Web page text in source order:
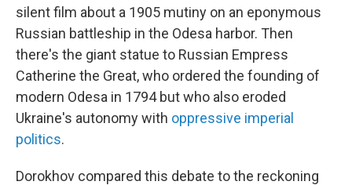
silent film about a 1905 mutiny on an eponymous
Russian battleship in the Odesa harbor. Then
there's the giant statue to Russian Empress
Catherine the Great, who ordered the founding of
modern Odesa in 1794 but who also eroded
Ukraine's autonomy with oppressive imperial
politics.
Dorokhov compared this debate to the reckoning